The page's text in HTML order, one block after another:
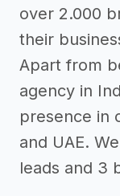
over 2.000
their
Apart from
agency in
presence in
and UAE.
leads and 3